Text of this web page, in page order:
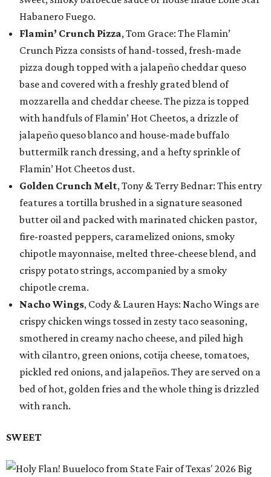
Habanero Fuego.
Flamin’ Crunch Pizza, Tom Grace: The Flamin’
Crunch Pizza consists of hand-tossed, fresh-made
pizza dough topped with a jalapeño cheddar queso
base and covered with a freshly grated blend of
mozzarella and cheddar cheese. The pizza is topped
with handfuls of Flamin’ Hot Cheetos, a drizzle of
jalapeño queso blanco and house-made buffalo
buttermilk ranch dressing, and a hefty sprinkle of
Flamin’ Hot Cheetos dust.
Golden Crunch Melt, Tony & Terry Bednar: This entry
features a tortilla brushed in a signature seasoned
butter oil and packed with marinated chicken pastor,
fire-roasted peppers, caramelized onions, smoky
chipotle mayonnaise, melted three-cheese blend, and
crispy potato strings, accompanied by a smoky
chipotle crema.
Nacho Wings, Cody & Lauren Hays: Nacho Wings are
crispy chicken wings tossed in zesty taco seasoning,
smothered in creamy nacho cheese, and piled high
with cilantro, green onions, cotija cheese, tomatoes,
pickled red onions, and jalapeños. They are served on a
bed of hot, golden fries and the whole thing is drizzled
with ranch.
SWEET